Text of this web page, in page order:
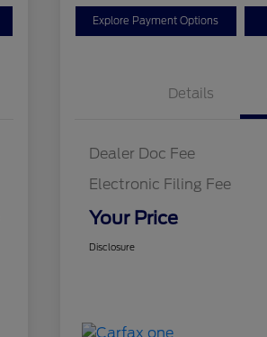
Explore Payment Options
Details
Dealer Doc Fee
Electronic Filing Fee
Your Price
Disclosure